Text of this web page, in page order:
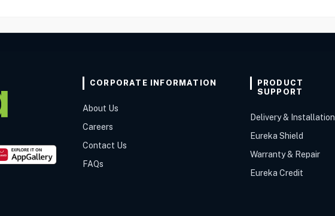
CORPORATE INFORMATION
About Us
Careers
Contact Us
FAQs
PRODUCT
SUPPORT
Delivery & Installation
Eureka Shield
Warranty & Repair
Eureka Credit